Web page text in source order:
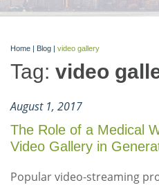
Home | Blog | video gallery
Tag: video
August 1, 2017
The Role of a Medical
Video Gallery in
Popular video-streaming